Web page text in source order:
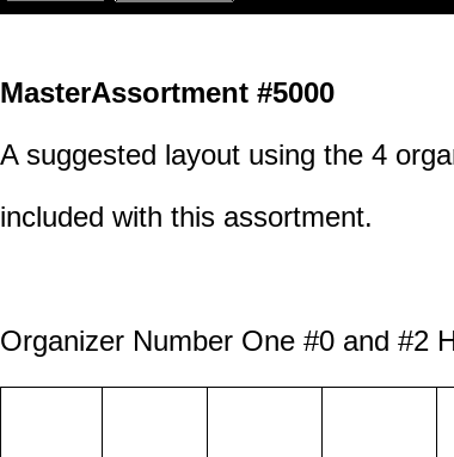
MasterAssortment #5000
A suggested layout using the 4
included with this assortment.
Organizer Number One #0 and #2